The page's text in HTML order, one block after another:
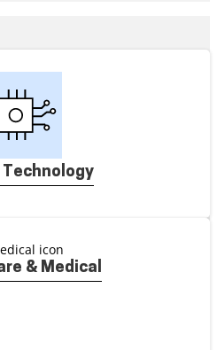
Technology
& Medical